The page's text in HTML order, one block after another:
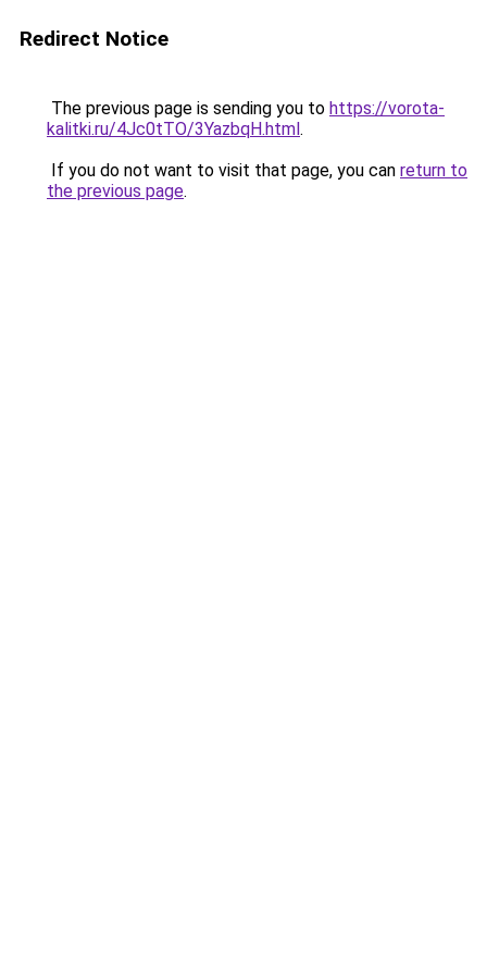
Redirect Notice
The previous page is sending you to https://vorota-
kalitki.ru/4Jc0tTO/3YazbqH.html.
If you do not want to visit that page, you can return to
the previous page.